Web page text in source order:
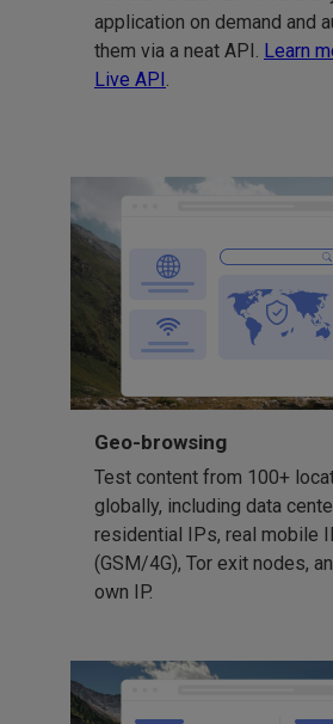
application on demand and
them via a neat API. Learn
Live API
Geo-browsing
Test content from 100+
globally, including data
residential IPs, real mobile
(GSM/4G), Tor exit nodes,
own IP.